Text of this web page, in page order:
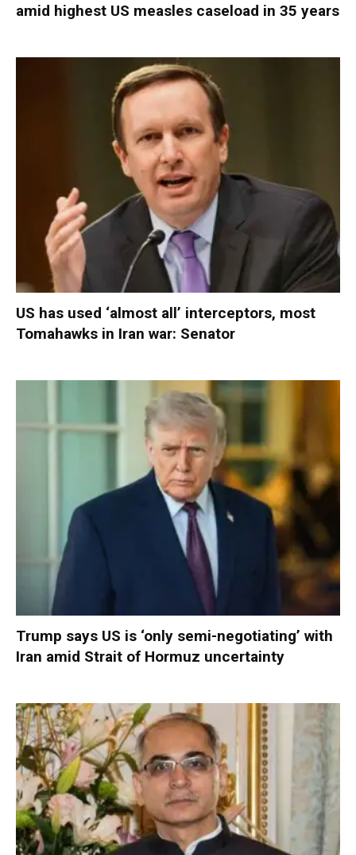
amid highest US measles caseload in 35 years
US has used ‘almost all’ interceptors, most
Tomahawks in Iran war: Senator
Trump says US is ‘only semi-negotiating’ with
Iran amid Strait of Hormuz uncertainty